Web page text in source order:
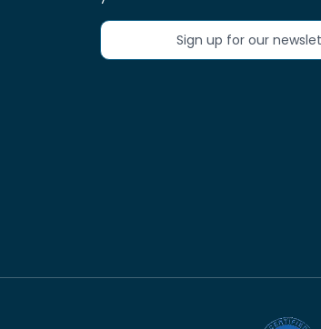
Sign up for our